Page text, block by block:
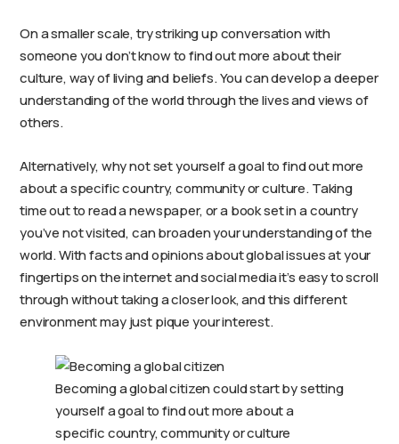
On a smaller scale, try striking up conversation with
someone you don’t know to find out more about their
culture, way of living and beliefs. You can develop a deeper
understanding of the world through the lives and views of
others.
Alternatively, why not set yourself a goal to find out more
about a specific country, community or culture. Taking
time out to read a newspaper, or a book set in a country
you’ve not visited, can broaden your understanding of the
world. With facts and opinions about global issues at your
fingertips on the internet and social media it’s easy to scroll
through without taking a closer look, and this different
environment may just pique your interest.
Becoming a global citizen could start by setting
yourself a goal to find out more about a
specific country, community or culture